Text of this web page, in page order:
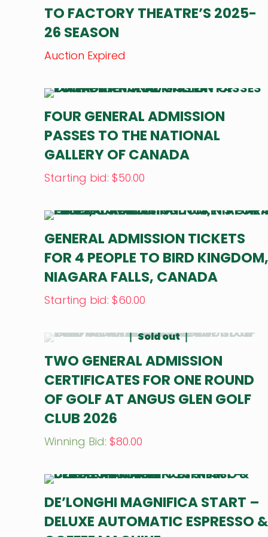
TO FACTORY THEATRE’S 2025-
26 SEASON
Auction Expired
FOUR GENERAL ADMISSION
PASSES TO THE NATIONAL
GALLERY OF CANADA
Starting bid:$50.00
GENERAL ADMISSION TICKETS
FOR 4 PEOPLE TO BIRD
NIAGARA FALLS, CANADA
Starting bid:$60.00
Sold out
TWO GENERAL ADMISSION
CERTIFICATES FOR ONE ROUND
OF GOLF AT ANGUS GLEN GOLF
CLUB 2026
Winning Bid:$80.00
DE’LONGHI MAGNIFICA START –
DELUXE AUTOMATIC ESPRESSO &